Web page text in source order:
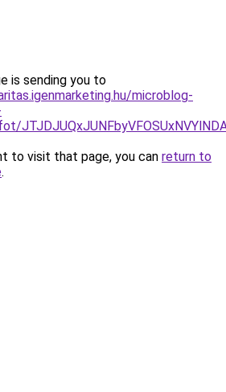
is sending you to
microblog-
to visit that page, you can return to
.